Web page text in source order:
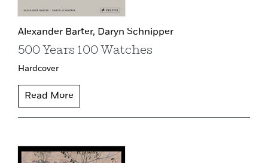
Alexander Barter, Daryn Schnipper
500 Years 100 Watches
Hardcover
Read More